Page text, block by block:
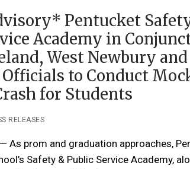
Pentucket
Academy in
West Newbury and
to Conduct
for Students
RELEASES
— As prom and graduation approaches,
Safety & Public Service Academy,